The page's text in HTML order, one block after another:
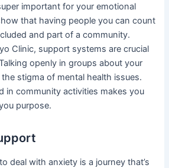
important for your emotional
that having people you can count
and part of a community.
Clinic, support systems are crucial
openly in groups about your
stigma of mental health issues.
in community activities makes you
purpose.
deal with anxiety is a journey that’s